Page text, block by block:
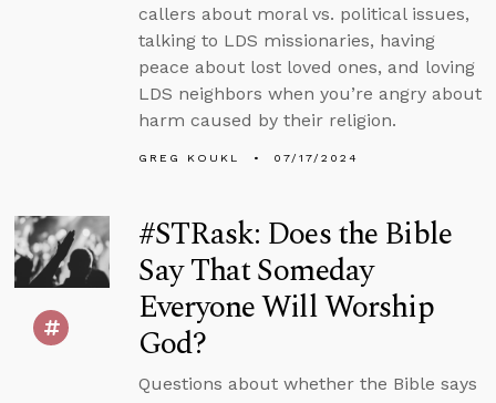
callers about moral vs. political issues,
talking to LDS missionaries, having
peace about lost loved ones, and loving
LDS neighbors when you’re angry about
harm caused by their religion.
GREG KOUKL 07/17/2024
#STRask: Does the Bible
Say That Someday
Everyone Will Worship
God?
Questions about whether the Bible says